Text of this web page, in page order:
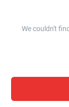
We couldn't